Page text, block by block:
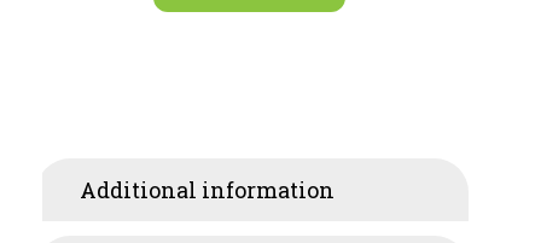
Additional information